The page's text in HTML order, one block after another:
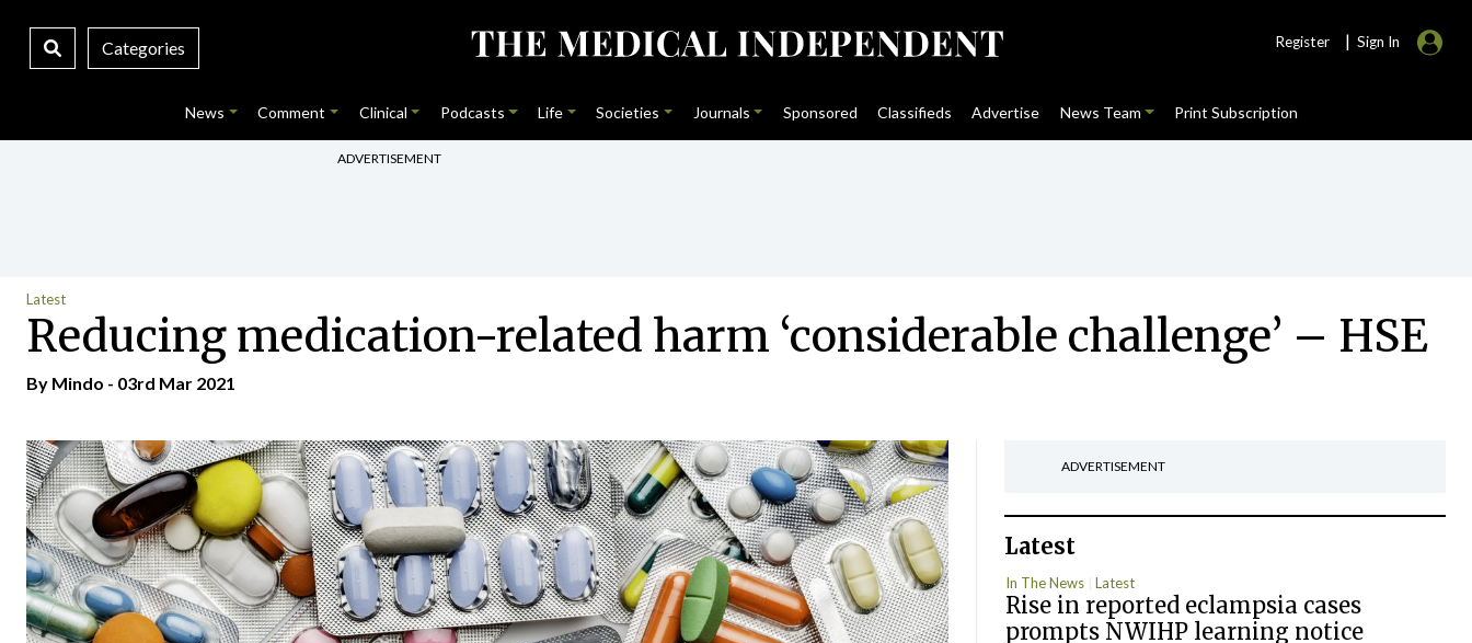
Categories Register | Sign In
News Comment Clinical Podcasts Life Societies Journals Sponsored Classifieds Advertise News Team Print Subscription
ADVERTISEMENT
Latest
Reducing medication-related harm ‘considerable challenge’ – HSE
By Mindo - 03rd Mar 2021
ADVERTISEMENT
Latest
In The News Latest
Rise in reported eclampsia cases
prompts NWIHP learning notice